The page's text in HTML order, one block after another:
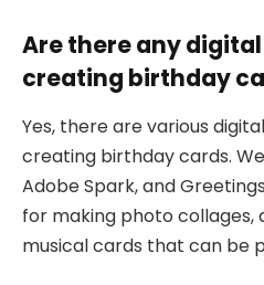
Are there any
creating birthday
Yes, there are various
creating birthday cards.
Adobe Spark, and
for making photo collages,
musical cards that can be